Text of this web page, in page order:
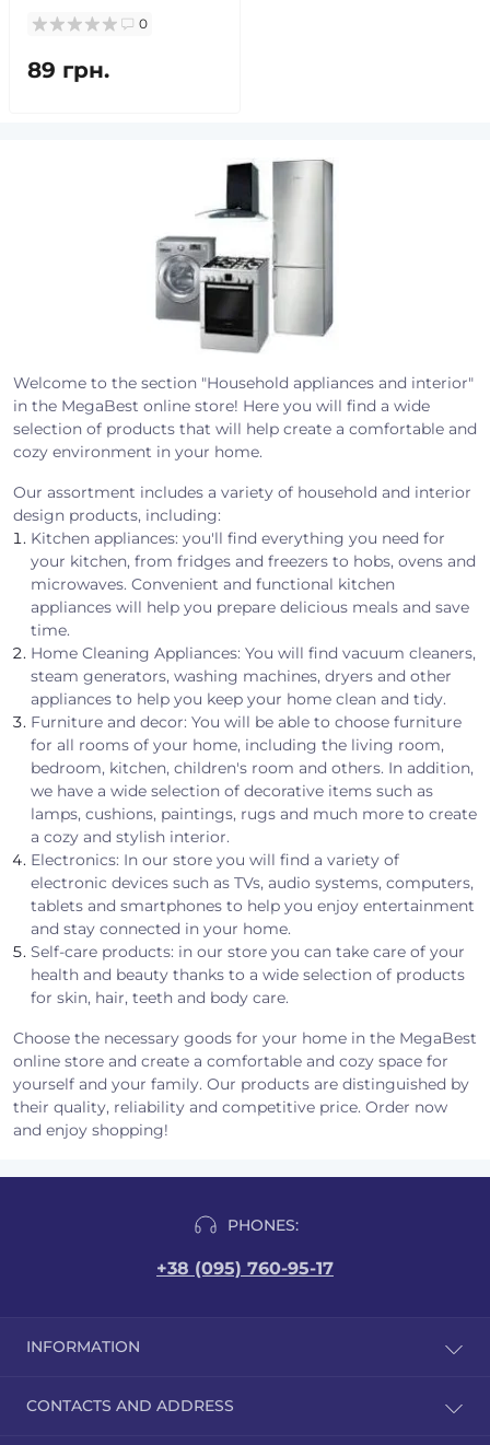
0
89 грн.
Welcome to the section "Household appliances and interior"
in the MegaBest online store! Here you will find a wide
selection of products that will help create a comfortable and
cozy environment in your home.
Our assortment includes a variety of household and interior
design products, including:
Kitchen appliances: you'll find everything you need for
your kitchen, from fridges and freezers to hobs, ovens and
microwaves. Convenient and functional kitchen
appliances will help you prepare delicious meals and save
time.
Home Cleaning Appliances: You will find vacuum cleaners,
steam generators, washing machines, dryers and other
appliances to help you keep your home clean and tidy.
Furniture and decor: You will be able to choose furniture
for all rooms of your home, including the living room,
bedroom, kitchen, children's room and others. In addition,
we have a wide selection of decorative items such as
lamps, cushions, paintings, rugs and much more to create
a cozy and stylish interior.
Electronics: In our store you will find a variety of
electronic devices such as TVs, audio systems, computers,
tablets and smartphones to help you enjoy entertainment
and stay connected in your home.
Self-care products: in our store you can take care of your
health and beauty thanks to a wide selection of products
for skin, hair, teeth and body care.
Choose the necessary goods for your home in the MegaBest
online store and create a comfortable and cozy space for
yourself and your family. Our products are distinguished by
their quality, reliability and competitive price. Order now
and enjoy shopping!
PHONES:
+38 (095) 760-95-17
INFORMATION
Delivery and payment
CONTACTS AND ADDRESS